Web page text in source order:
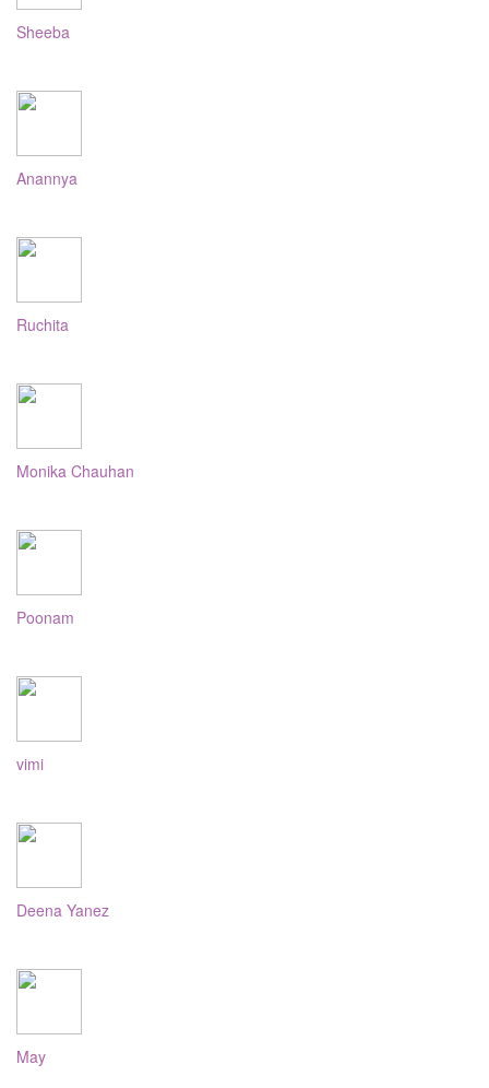
Sheeba
Anannya
Ruchita
Monika Chauhan
Poonam
vimi
Deena Yanez
May